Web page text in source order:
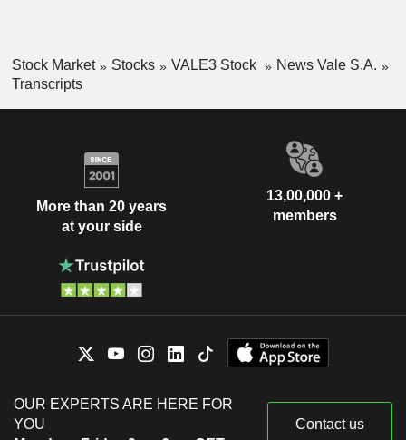
Stock Market Stocks VALE3 Stock
News Vale S.A.
Transcripts
More than 20 years
at your side
13,00,000 +
members
OUR EXPERTS ARE HERE FOR
YOU
Contact us